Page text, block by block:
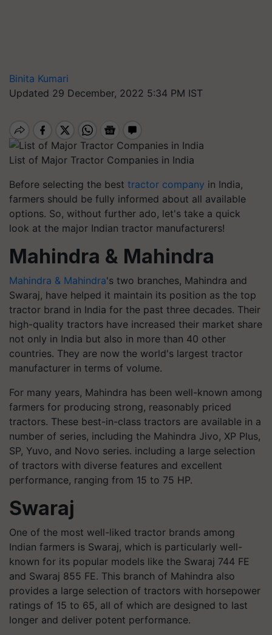
Binita Kumari
Updated 29 December, 2022 5:34 PM IST
List of Major Tractor Companies in India
Before selecting the best tractor company in India,
farmers should be fully informed about all available
options. So, without further ado, let's take a quick
look at the major Indian tractor manufacturers!
Mahindra & Mahindra
Mahindra & Mahindra's two branches, Mahindra and
Swaraj, have helped it maintain its position as the top
tractor brand in India for the past three decades. Their
high-quality tractors have increased their market share
not only in India but also in more than 40 other
countries. They are now the world's largest tractor
manufacturer in terms of volume.
For many years, Mahindra has been well-known among
farmers for producing strong, reasonably priced
tractors. These best-in-class tractors are available in a
number of series, including the Mahindra Jivo, XP Plus,
SP, Yuvo, and Novo series. including a large selection
of tractors with diverse features and excellent
performance, ranging from 15 to 75 HP.
Swaraj
One of the most well-liked tractor brands among
Indian farmers is Swaraj, which is particularly well-
known for its popular models like the Swaraj 744 FE
and Swaraj 855 FE. This branch of Mahindra also
provides a large selection of tractors with horsepower
ratings of 15 to 65, all of which are designed to last
longer and deliver potent performance.